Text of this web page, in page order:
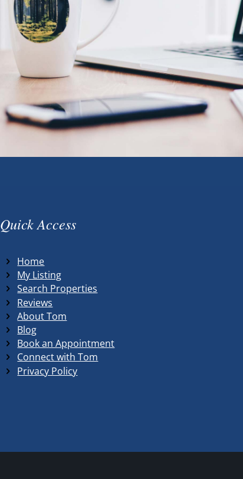
Quick Access
Home
My Listing
Search Properties
Reviews
About Tom
Blog
Book an Appointment
Connect with Tom
Privacy Policy